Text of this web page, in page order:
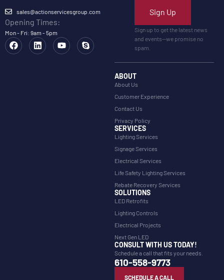
sales@actionservicesgroup.com
Opening Times:
Mon - Fri: 9am - 5pm
Sign Up
Sign up to get the latest news
and events—we promise no
spam.
ABOUT
About Us
Customer Experience
Contact Us
Privacy Policy
SERVICES
Lighting Services
Signage Services
Electrical Services
Life Safety Lighting Services
Rebate Recovery Services
SOLUTIONS
LED Retrofits
Lighting Controls
Electrical Projects
Next Gen LED
CONSULT WITH US TODAY!
Schedule a call that fits your needs.
610-558-9773
SCHEDULE A CALL